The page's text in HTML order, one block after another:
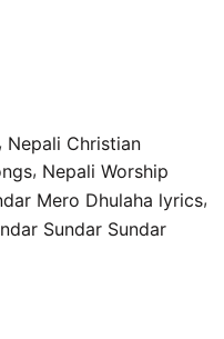
, Nepali Christian
, Nepali Worship
Mero Dhulaha lyrics,
Sundar Sundar